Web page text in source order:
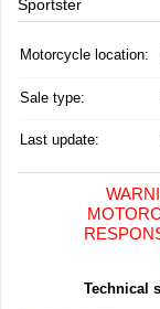
Sportster
Motorcycle location:
Sale type:
Last update:
Technical